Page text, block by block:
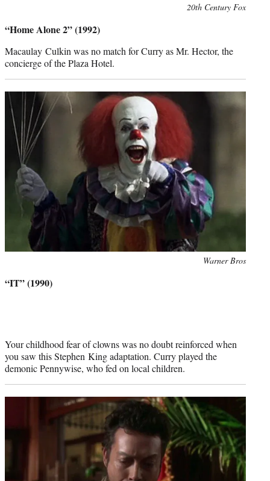
20th Century Fox
“Home Alone 2” (1992)
Macaulay Culkin was no match for Curry as Mr. Hector, the
concierge of the Plaza Hotel.
Warner Bros
“IT” (1990)
Your childhood fear of clowns was no doubt reinforced when
you saw this Stephen King adaptation. Curry played the
demonic Pennywise, who fed on local children.